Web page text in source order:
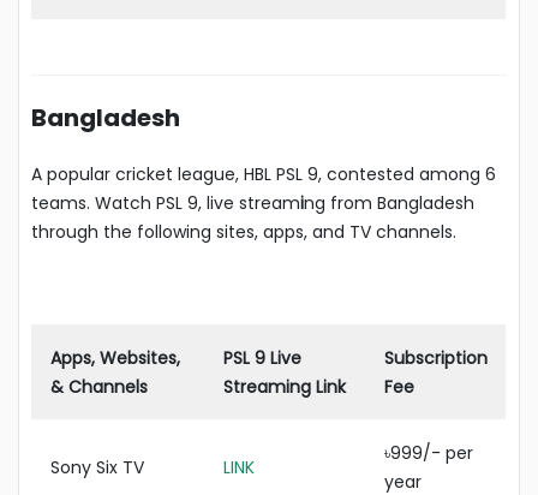
Bangladesh
A popular cricket league, HBL PSL 9, contested among 6
teams. Watch PSL 9, live streaming from Bangladesh
through the following sites, apps, and TV channels.
Apps, Websites,
& Channels
PSL 9 Live
Streaming Link
Subscription
Fee
Sony Six TV LINK
৳999/- per
year